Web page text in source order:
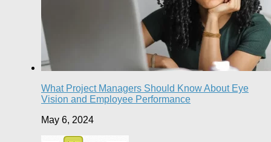
What Project Managers Should Know About Eye
Vision and Employee Performance
May 6, 2024